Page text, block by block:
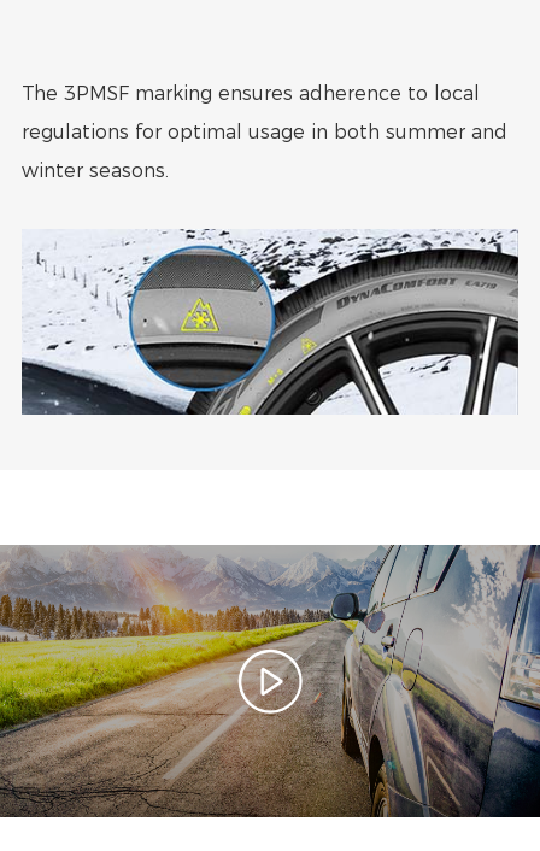
The 3PMSF marking ensures adherence to local
regulations for optimal usage in both summer and
winter seasons.